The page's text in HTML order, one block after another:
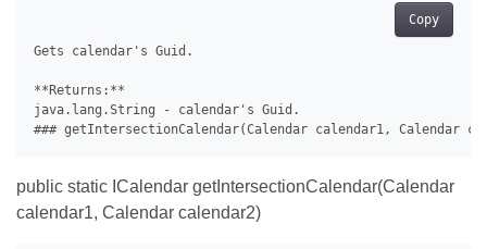
Copy
Gets calendar's Guid.
**Returns:**
java.lang.String - calendar's Guid.
public static ICalendar getIntersectionCalendar(Calendar
calendar1, Calendar calendar2)